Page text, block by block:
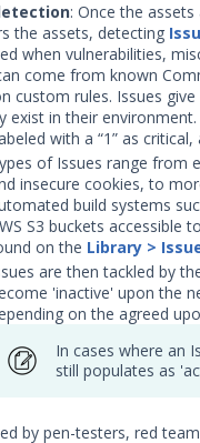
: Once the
the assets, detecting
when vulnerabilities,
come from known
custom rules. Issues
exist in their
with a “1” as
of Issues range from
insecure cookies, to
build systems
S3 buckets accessible
on the Library >
are then tackled by
'inactive' upon the
on the agreed
In cases where an
still populates as
by pen-testers, red